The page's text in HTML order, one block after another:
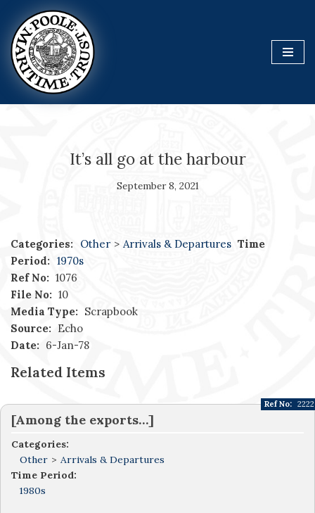
Skip
to
content
It’s all go at the harbour
September 8, 2021
Categories: Other > Arrivals & Departures Time
Period: 1970s
Ref No: 1076
File No: 10
Media Type: Scrapbook
Source: Echo
Date: 6-Jan-78
Related Items
[Among the exports…]
Categories:
Other > Arrivals & Departures
Time Period:
1980s
Ref No: 2222